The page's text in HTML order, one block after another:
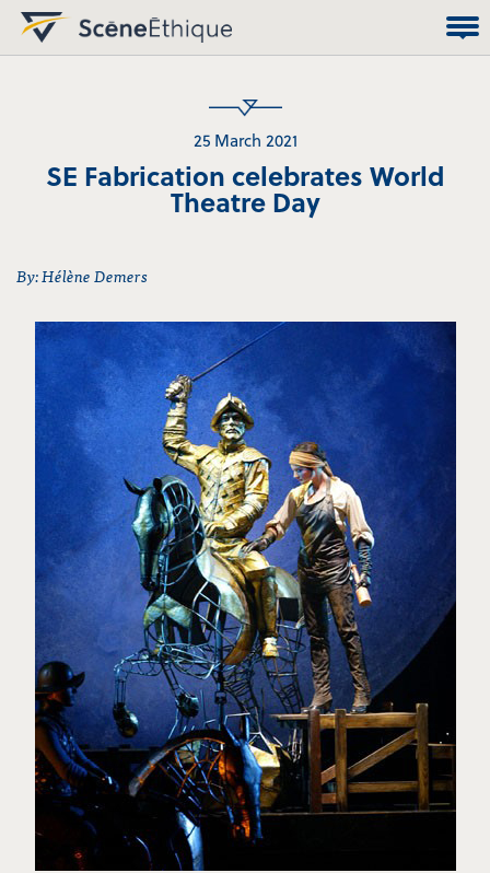
25 March 2021
SE Fabrication celebrates World
Theatre Day
By: Hélène Demers